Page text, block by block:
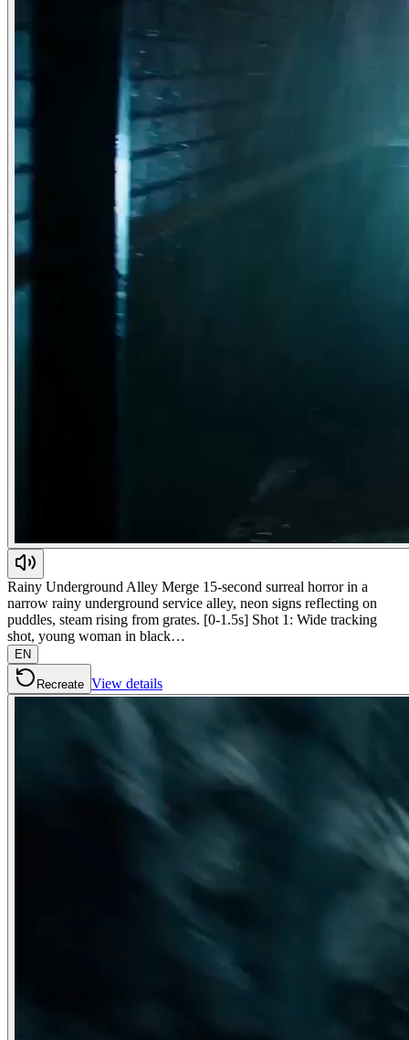
Rainy Underground Alley Merge 15-second surreal horror in a
narrow rainy underground service alley, neon signs reflecting on
puddles, steam rising from grates. [0-1.5s] Shot 1: Wide tracking
shot, young woman in black…
EN
Recreate View details